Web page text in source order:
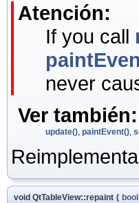
Atención:
If you call
never
Ver también:
update() paintEvent()
void QtTableView::repaint ( bool